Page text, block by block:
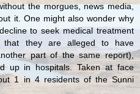
the morgues, news media,
it. One might also wonder why
to seek medical treatment
that they are alleged to have
part of the same report),
up in hospitals. Taken at face
1 in 4 residents of the Sunni